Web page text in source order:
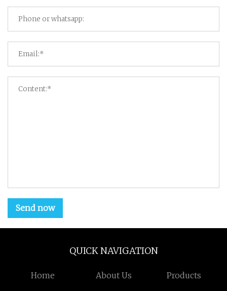
Send now
QUICK NAVIGATION
Home About Us Products